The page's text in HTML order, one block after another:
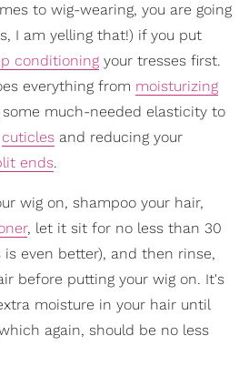
to wig-wearing, you are going
I am yelling that!) if you put
conditioning your tresses first.
everything from moisturizing
much-needed elasticity to
cuticles and reducing your
ends.
wig on, shampoo your hair,
, let it sit for no less than 30
even better), and then rinse,
before putting your wig on. It's
moisture in your hair until
again, should be no less